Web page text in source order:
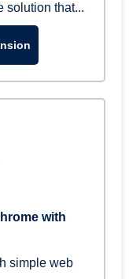
solution that...
with
simple web